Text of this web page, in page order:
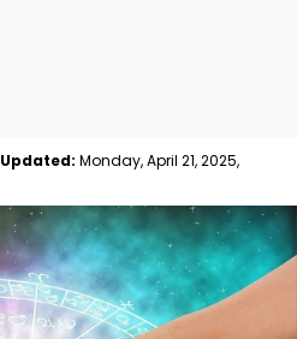
Updated: Monday, April 21, 2025,